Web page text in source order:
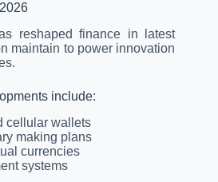
reshaped finance in latest
maintain to power innovation
include:
cellular wallets
making plans
currencies
systems